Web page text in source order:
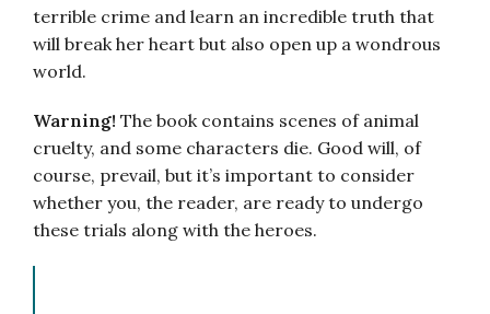
terrible crime and learn an incredible truth that
will break her heart but also open up a wondrous
world.
Warning! The book contains scenes of animal
cruelty, and some characters die. Good will, of
course, prevail, but it’s important to consider
whether you, the reader, are ready to undergo
these trials along with the heroes.